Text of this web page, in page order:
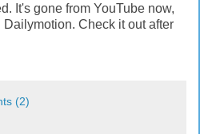
It's gone from YouTube now,
Check it out after
(2)